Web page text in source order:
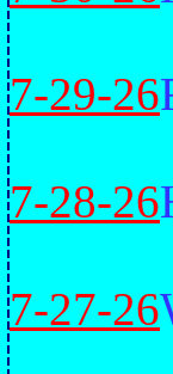
7-29-26
7-28-26
7-27-26